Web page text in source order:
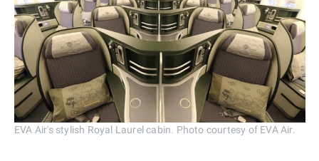
EVA Air's stylish Royal Laurel cabin. Photo courtesy of EVA Air.